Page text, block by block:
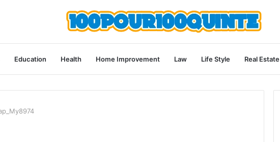
Education Health Home Improvement Law Life Style Real Estate